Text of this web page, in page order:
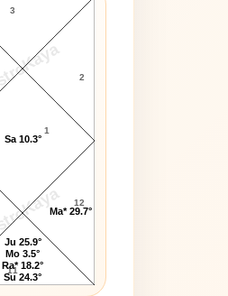
AstroKaya
AstroKaya
11
12
1
2
3
Sa 10.3°
Ju 25.9°
Mo 3.5°
Ra* 18.2°
Su 24.3°
Ma* 29.7°